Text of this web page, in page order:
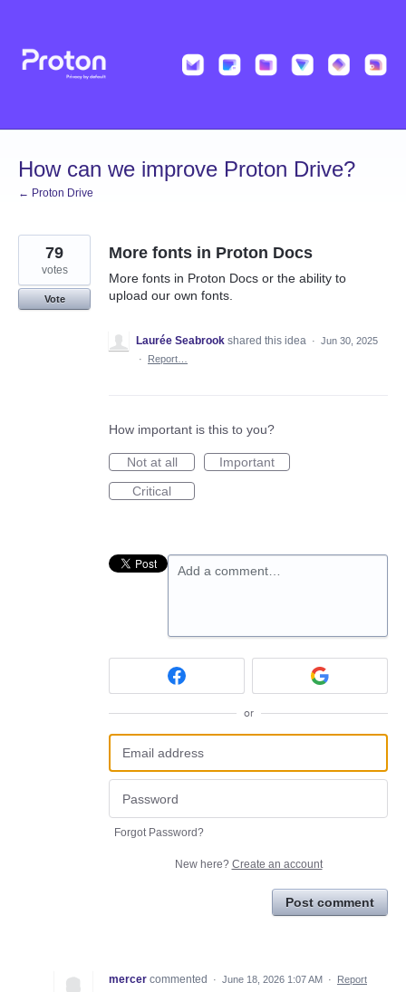
content
How can we improve Proton Drive?
← Proton Drive
More fonts in Proton Docs
More fonts in Proton Docs or the ability to
upload our own fonts.
79
votes
Vote
Laurée Seabrook shared this idea · Jun 30, 2025
·
Report…
How important is this to you?
Not at all
Important
Critical
Add a comment…
or
Forgot Password?
New here? Create an account
Post comment
mercer commented · June 18, 2026 1:07 AM · Report